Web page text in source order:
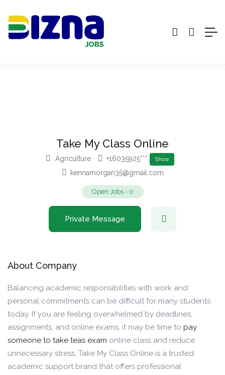
Take My Class Online
Agriculture +16035925*** Show
kennamorgan35@gmail.com
Open Jobs- 0
Private Message
About Company
Balancing academic responsibilities with work and
personal commitments can be difficult for many students
today. If you are feeling overwhelmed by deadlines,
assignments, and online exams, it may be time to pay
someone to take teas exam online class and reduce
unnecessary stress. Take My Class Online is a trusted
academic support brand that offers professional